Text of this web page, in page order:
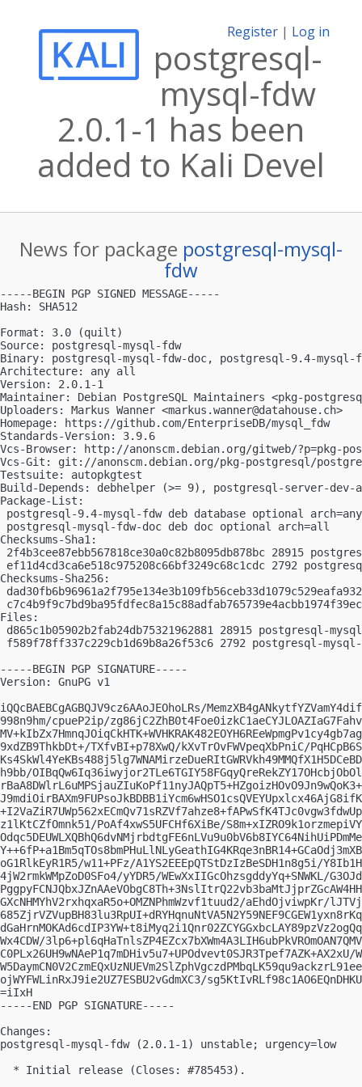
Register | Log in
postgresql-
mysql-fdw
2.0.1-1 has been
added to Kali Devel
News for package postgresql-mysql-
fdw
-----BEGIN PGP SIGNED MESSAGE-----
Hash: SHA512
Format: 3.0 (quilt)
Source: postgresql-mysql-fdw
Binary: postgresql-mysql-fdw-doc, postgresql-9.4-mysql-
Architecture: any all
Version: 2.0.1-1
Maintainer: Debian PostgreSQL Maintainers <pkg-
Uploaders: Markus Wanner <markus.wanner@datahouse.ch>
Homepage: https://github.com/EnterpriseDB/mysql_fdw
Standards-Version: 3.9.6
Vcs-Browser: http://anonscm.debian.org/gitweb/?p=pkg-
Vcs-Git: git://anonscm.debian.org/pkg-postgresql/
Testsuite: autopkgtest
Build-Depends: debhelper (>= 9), postgresql-server-
Package-List:
postgresql-9.4-mysql-fdw deb database optional arch=any
postgresql-mysql-fdw-doc deb doc optional arch=all
Checksums-Sha1:
2f4b3cee87ebb567818ce30a0c82b8095db878bc 28915
ef11d4cd3ca6e518c975208c66bf3249c68c1cdc 2792
Checksums-Sha256:
Files:
d865c1b05902b2fab24db75321962881 28915 postgresql-
f589f78ff337c229cb1d69b8a26f53c6 2792 postgresql-
-----BEGIN PGP SIGNATURE-----
Version: GnuPG v1
iQQcBAEBCgAGBQJV9cz6AAoJEOhoLRs/
998n9hm/cpueP2ip/
9xdZB9ThkbDt+/TXfvBI+p78XwQ/kXvTrOvFWVpeqXbPniC/
h9bb/
z1lKtCZfOmnk51/PoAf4xwS5UFCHf6XiBe/
oG1RlkEyR1R5/w11+PFz/A1YS2EEEpQTStDzIzBeSDH1n8g5i/
4jW2rmkWMpZoD0SFo4/yYDR5/WEwXxIIGcOhzsgddyYq+SNWKL/
GXcNHMYhV2rxhqxaR5o+OMZNPhmWzvf1tuud2/aEhdOjviwpKr/
Wx4CDW/
ojWYFWLinRxJ9ie2UZ7ESBU2vGdmXC3/
=iIxH
-----END PGP SIGNATURE-----
Changes:
postgresql-mysql-fdw (2.0.1-1) unstable; urgency=low
  * Initial release (Closes: #785453).